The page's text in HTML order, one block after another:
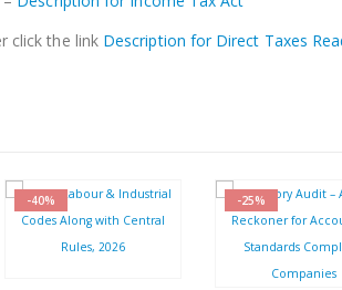
click the link Description for Direct Taxes
-40% -25%